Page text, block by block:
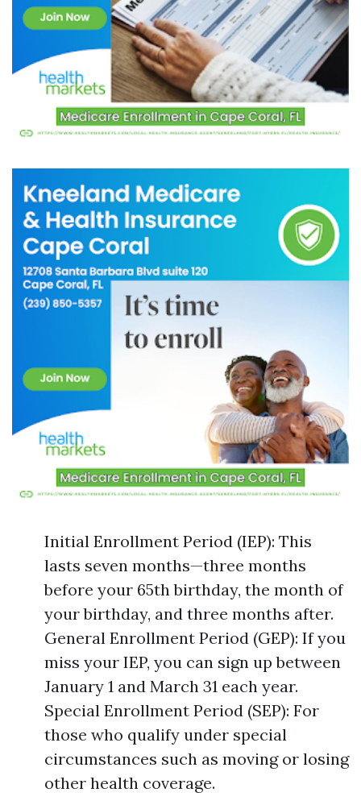
Initial Enrollment Period (IEP): This
lasts seven months—three months
before your 65th birthday, the month of
your birthday, and three months after.
General Enrollment Period (GEP): If you
miss your IEP, you can sign up between
January 1 and March 31 each year.
Special Enrollment Period (SEP): For
those who qualify under special
circumstances such as moving or losing
other health coverage.